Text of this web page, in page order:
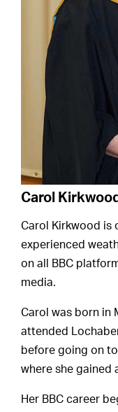
Carol Kirkwood
Carol Kirkwood is
experienced
on all BBC
media.
Carol was born in
attended
before going on
where she gained
Her BBC career